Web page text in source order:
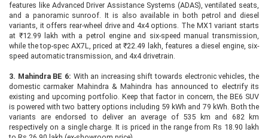
features like Advanced Driver Assistance Systems (ADAS), ventilated seats,
and a panoramic sunroof. It is also available in both petrol and diesel
variants, it offers rear-wheel drive and 4x4 options. The MX1 variant starts
at ₹12.99 lakh with a petrol engine and six-speed manual transmission,
while the top-spec AX7L, priced at ₹22.49 lakh, features a diesel engine, six-
speed automatic transmission, and 4x4 drivetrain.
3. Mahindra BE 6: With an increasing shift towards electronic vehicles, the
domestic carmaker Mahindra & Mahindra has announced to electrify its
existing and upcoming portfolio. Keep that factor in concern, the BE6 SUV
is powered with two battery options including 59 kWh and 79 kWh. Both the
variants are endorsed to deliver an average of 535 km and 682 km
respectively on a single charge. It is priced in the range from Rs 18.90 lakh